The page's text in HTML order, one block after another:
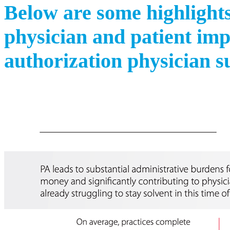
Below are some
physician and patient
authorization physician